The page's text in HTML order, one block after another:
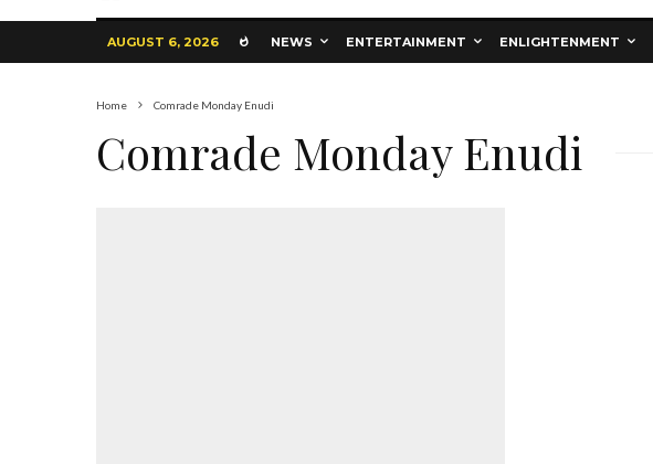
AUGUST 6, 2026 NEWS ENTERTAINMENT ENLIGHTENMENT
Home Comrade Monday Enudi
Comrade Monday Enudi